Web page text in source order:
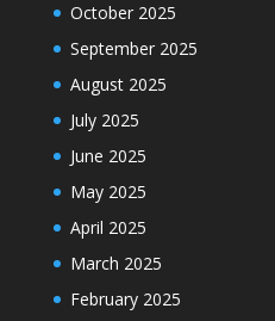
October 2025
September 2025
August 2025
July 2025
June 2025
May 2025
April 2025
March 2025
February 2025